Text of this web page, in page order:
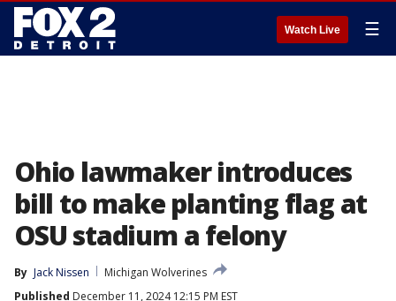
Watch Live ☰
Ohio lawmaker introduces
bill to make planting flag at
OSU stadium a felony
By Jack Nissen
Michigan Wolverines
Published December 11, 2024 12:15 PM EST